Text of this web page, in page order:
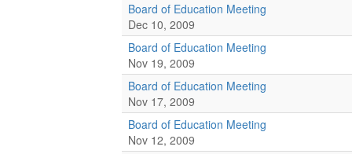
Board of Education Meeting
Dec 10, 2009
Board of Education Meeting
Nov 19, 2009
Board of Education Meeting
Nov 17, 2009
Board of Education Meeting
Nov 12, 2009